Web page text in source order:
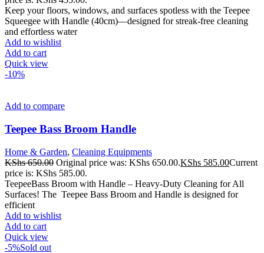
Keep your floors, windows, and surfaces spotless with the Teepee
Squeegee with Handle (40cm)—designed for streak-free cleaning
and effortless water
Add to wishlist
Add to cart
Quick view
-10%
Add to compare
Teepee Bass Broom Handle
Home & Garden, Cleaning Equipments
KShs650.00 Original price was: KShs 650.00.KShs 585.00Current
price is: KShs 585.00.
TeepeeBass Broom with Handle – Heavy-Duty Cleaning for All
Surfaces! The Teepee Bass Broom and Handle is designed for
efficient
Add to wishlist
Add to cart
Quick view
-5%Sold out